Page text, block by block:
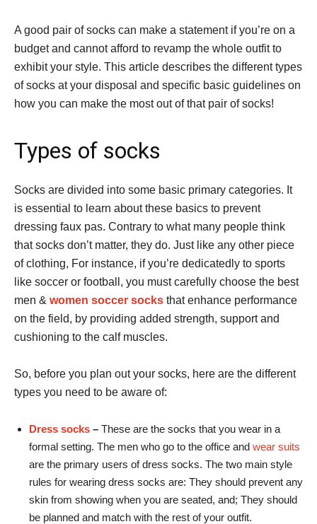
A good pair of socks can make a statement if you’re on a
budget and cannot afford to revamp the whole outfit to
exhibit your style. This article describes the different types
of socks at your disposal and specific basic guidelines on
how you can make the most out of that pair of socks!
Types of socks
Socks are divided into some basic primary categories. It
is essential to learn about these basics to prevent
dressing faux pas. Contrary to what many people think
that socks don’t matter, they do. Just like any other piece
of clothing, For instance, if you’re dedicatedly to sports
like soccer or football, you must carefully choose the best
men & women soccer socks that enhance performance
on the field, by providing added strength, support and
cushioning to the calf muscles.
So, before you plan out your socks, here are the different
types you need to be aware of:
Dress socks – These are the socks that you wear in a
formal setting. The men who go to the office and wear suits
are the primary users of dress socks. The two main style
rules for wearing dress socks are: They should prevent any
skin from showing when you are seated, and; They should
be planned and match with the rest of your outfit.